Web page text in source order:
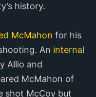
history.
McMahon for his
An internal
Allio and
McMahon of
shot McCoy but